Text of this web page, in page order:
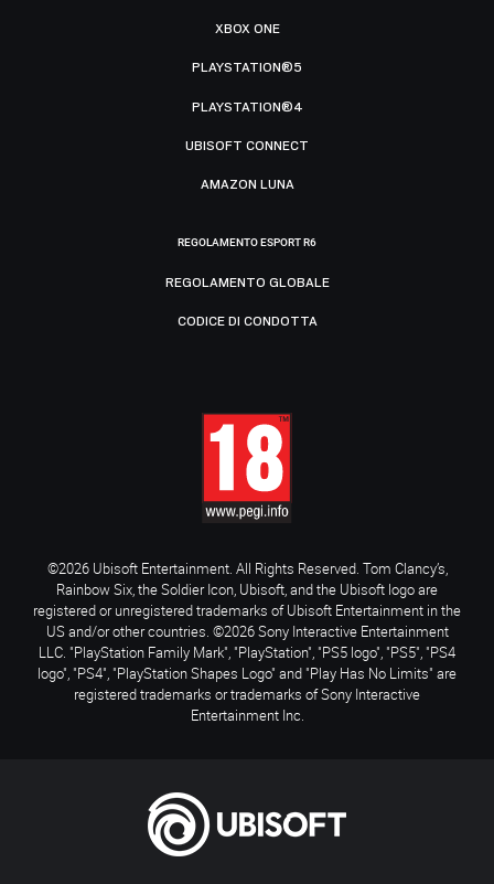
XBOX ONE
PLAYSTATION®5
PLAYSTATION®4
UBISOFT CONNECT
AMAZON LUNA
REGOLAMENTO ESPORT R6
REGOLAMENTO GLOBALE
CODICE DI CONDOTTA
©2026 Ubisoft Entertainment. All Rights Reserved. Tom Clancy’s,
Rainbow Six, the Soldier Icon, Ubisoft, and the Ubisoft logo are
registered or unregistered trademarks of Ubisoft Entertainment in the
US and/or other countries. ©2026 Sony Interactive Entertainment
LLC. "PlayStation Family Mark", "PlayStation", "PS5 logo", "PS5", "PS4
logo", "PS4", "PlayStation Shapes Logo" and "Play Has No Limits" are
registered trademarks or trademarks of Sony Interactive
Entertainment Inc.